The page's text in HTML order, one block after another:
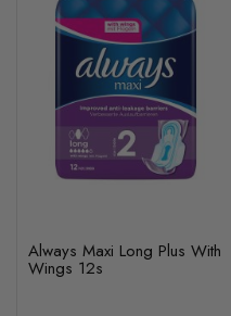
Always Maxi Long Plus With
Wings 12s